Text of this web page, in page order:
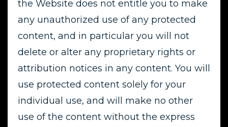
the Website does not entitle you to make
any unauthorized use of any protected
content, and in particular you will not
delete or alter any proprietary rights or
attribution notices in any content. You will
use protected content solely for your
individual use, and will make no other
use of the content without the express